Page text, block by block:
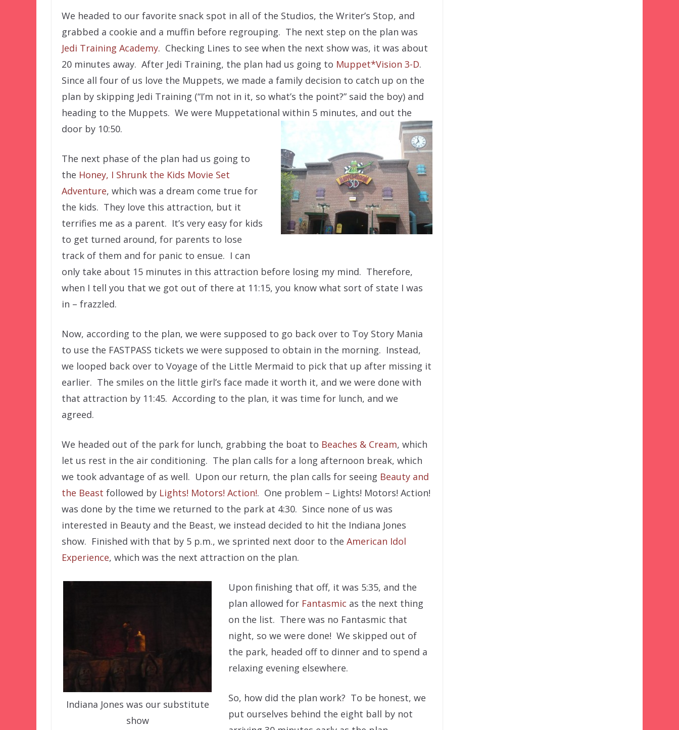
We headed to our favorite snack spot in all of the Studios, the Writer’s Stop, and
grabbed a cookie and a muffin before regrouping. The next step on the plan was
Jedi Training Academy. Checking Lines to see when the next show was, it was about
20 minutes away. After Jedi Training, the plan had us going to Muppet*Vision 3-D.
Since all four of us love the Muppets, we made a family decision to catch up on the
plan by skipping Jedi Training (“I’m not in it, so what’s the point?” said the boy) and
heading to the Muppets. We were Muppetational within 5 minutes, and out the
door by 10:50.
The next phase of the plan had us going to
the Honey, I Shrunk the Kids Movie Set
Adventure, which was a dream come true for
the kids. They love this attraction, but it
terrifies me as a parent. It’s very easy for kids
to get turned around, for parents to lose
track of them and for panic to ensue. I can
only take about 15 minutes in this attraction before losing my mind. Therefore,
when I tell you that we got out of there at 11:15, you know what sort of state I was
in – frazzled.
Now, according to the plan, we were supposed to go back over to Toy Story Mania
to use the FASTPASS tickets we were supposed to obtain in the morning. Instead,
we looped back over to Voyage of the Little Mermaid to pick that up after missing it
earlier. The smiles on the little girl’s face made it worth it, and we were done with
that attraction by 11:45. According to the plan, it was time for lunch, and we
agreed.
We headed out of the park for lunch, grabbing the boat to Beaches & Cream, which
let us rest in the air conditioning. The plan calls for a long afternoon break, which
we took advantage of as well. Upon our return, the plan calls for seeing Beauty and
the Beast followed by Lights! Motors! Action!. One problem – Lights! Motors! Action!
was done by the time we returned to the park at 4:30. Since none of us was
interested in Beauty and the Beast, we instead decided to hit the Indiana Jones
show. Finished with that by 5 p.m., we sprinted next door to the American Idol
Experience, which was the next attraction on the plan.
Indiana Jones was our substitute
show
Upon finishing that off, it was 5:35, and the
plan allowed for Fantasmic as the next thing
on the list. There was no Fantasmic that
night, so we were done! We skipped out of
the park, headed off to dinner and to spend a
relaxing evening elsewhere.
So, how did the plan work? To be honest, we
put ourselves behind the eight ball by not